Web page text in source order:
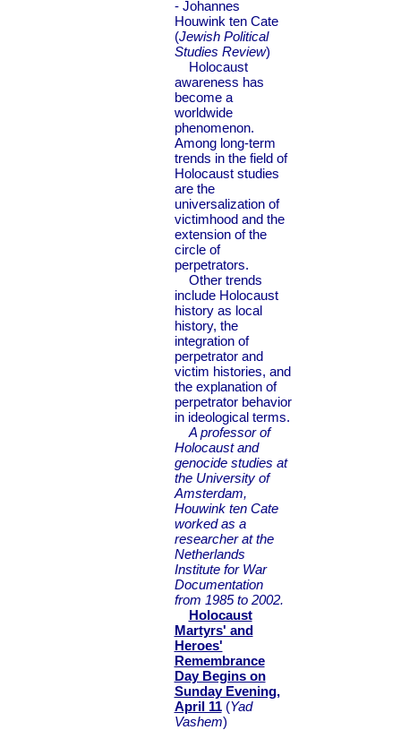
- Johannes
Houwink ten Cate
(Jewish Political
Studies Review)
Holocaust
awareness has
become a
worldwide
phenomenon.
Among long-term
trends in the field of
Holocaust studies
are the
universalization of
victimhood and the
extension of the
circle of
perpetrators.
Other trends
include Holocaust
history as local
history, the
integration of
perpetrator and
victim histories, and
the explanation of
perpetrator behavior
in ideological terms.
A professor of
Holocaust and
genocide studies at
the University of
Amsterdam,
Houwink ten Cate
worked as a
researcher at the
Netherlands
Institute for War
Documentation
from 1985 to 2002.
Holocaust
Martyrs' and
Heroes'
Remembrance
Day Begins on
Sunday Evening,
April 11(Yad
Vashem)